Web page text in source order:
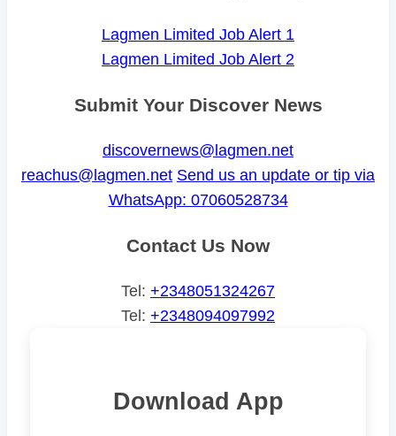
Lagmen Limited Job Alert 1
Lagmen Limited Job Alert 2
Submit Your Discover News
discovernews@lagmen.net
reachus@lagmen.net Send us an update or tip via
WhatsApp: 07060528734
Contact Us Now
Tel: +2348051324267
Tel: +2348094097992
Download App